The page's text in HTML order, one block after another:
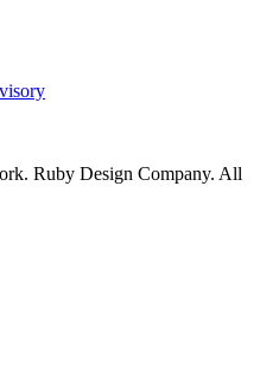
Ruby Design Company. All